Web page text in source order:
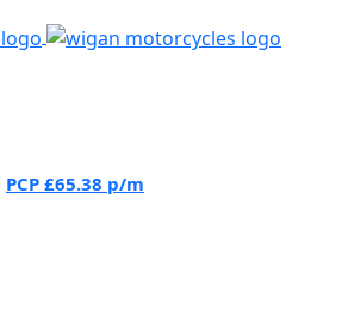
PCP £65.38 p/m